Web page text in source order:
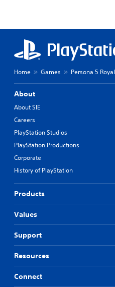
Home Games Persona 5 Royal
About
About SIE
Careers
PlayStation Studios
PlayStation Productions
Corporate
History of PlayStation
Products
Values
Support
Resources
Connect